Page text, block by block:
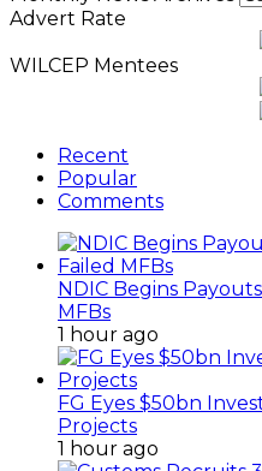
Advert Rate
WILCEP Mentees
Recent
Popular
Comments
NDIC Begins
MFBs
1 hour ago
FG Eyes $50bn
Projects
1 hour ago